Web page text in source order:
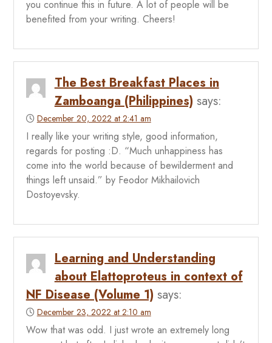
you continue this in future. A lot of people will be
benefited from your writing. Cheers!
The Best Breakfast Places in
Zamboanga (Philippines) says:
December 20, 2022 at 2:41 am
I really like your writing style, good information,
regards for posting :D. “Much unhappiness has
come into the world because of bewilderment and
things left unsaid.” by Feodor Mikhailovich
Dostoyevsky.
Learning and Understanding
about Elattoproteus in context of
NF Disease (Volume 1) says:
December 23, 2022 at 2:10 am
Wow that was odd. I just wrote an extremely long